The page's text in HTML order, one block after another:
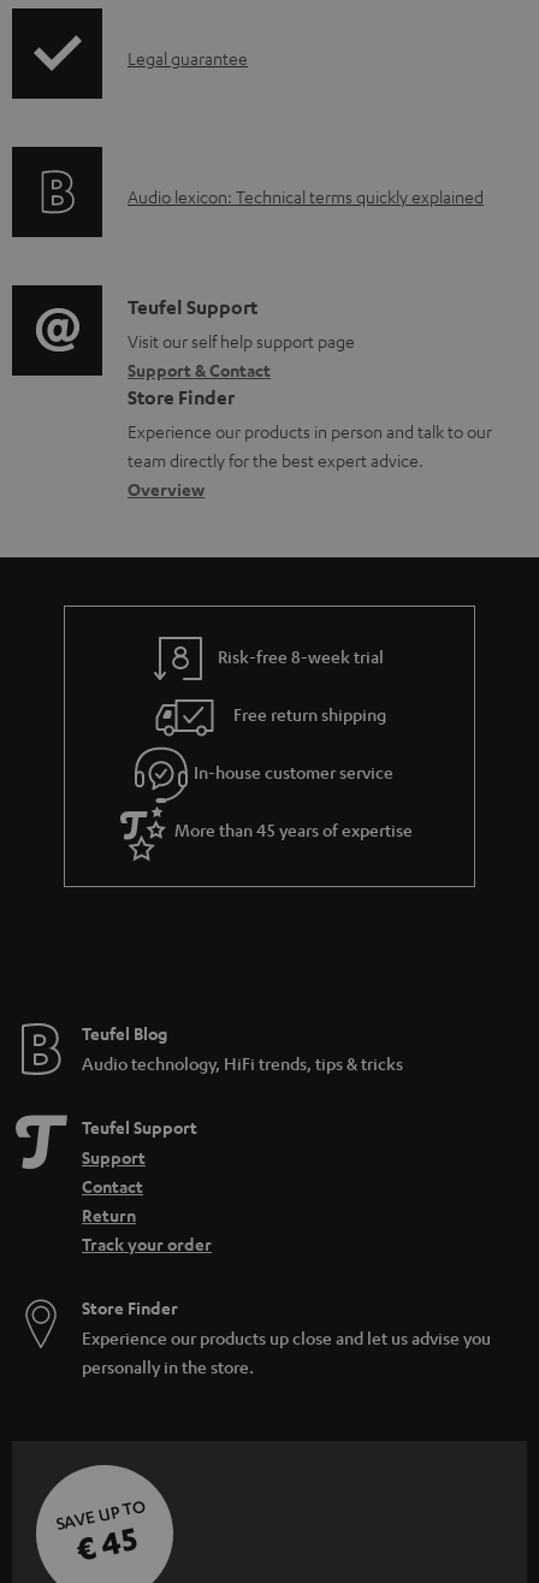
a
d
u
m
e
n
t
s
p
i
o
r
m
a
t
i
I
r
t
i
o
n
a
b
u
t
g
u
a
r
a
e
Legal guarantee
A
i
o
g
l
o
s
a
Audio lexicon: Technical terms quickly explained
C
o
n
t
a
c
d
e
s
Teufel Support
Visit our self help support page
Support & Contact
Store Finder
Experience our products in person and talk to our
team directly for the best expert advice.
Overview
Risk-free 8-week trial
Free return shipping
In-house customer service
More than 45 years of expertise
Teufel Blog
Audio technology, HiFi trends, tips & tricks
Teufel Support
Support
Contact
Return
Track your order
Store Finder
Experience our products up close and let us advise you
personally in the store.
SAVE UP TO
€ 45